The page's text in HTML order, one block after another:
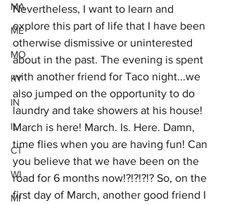
MA
ME
MO
KY
IN
IL
CT
WI
MI
Nevertheless, I want to learn and
explore this part of life that I have been
otherwise dismissive or uninterested
about in the past. The evening is spent
with another friend for Taco night...we
also jumped on the opportunity to do
laundry and take showers at his house!
March is here! March. Is. Here. Damn,
time flies when you are having fun! Can
you believe that we have been on the
road for 6 months now!?!?!?!? So, on the
first day of March, another good friend I